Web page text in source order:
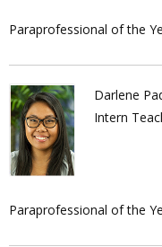
Paraprofessional of the
Darlene
Intern
Paraprofessional of the